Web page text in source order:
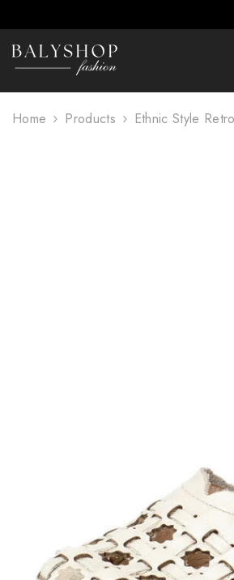
Home Products Ethnic Style